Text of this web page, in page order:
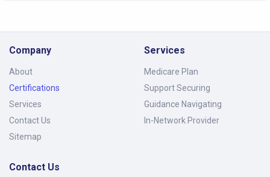
Company
About
Certifications
Services
Contact Us
Sitemap
Services
Medicare Plan
Support Securing
Guidance Navigating
In-Network Provider
Contact Us